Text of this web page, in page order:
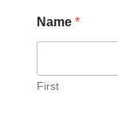
Name *
First